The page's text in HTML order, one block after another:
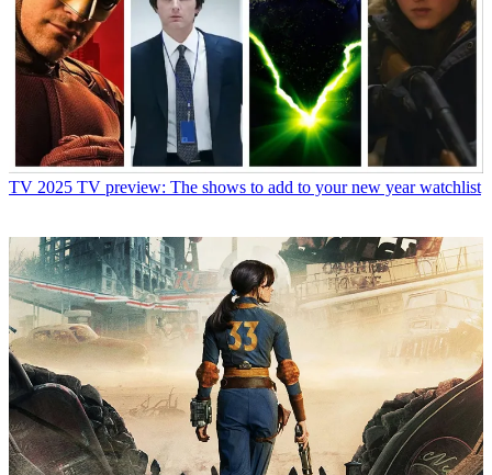
TV 2025 TV preview: The shows to add to your new year watchlist